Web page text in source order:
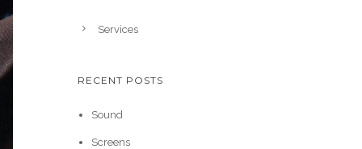
Services
RECENT POSTS
Sound
Screens